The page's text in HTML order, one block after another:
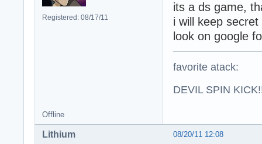
Registered: 08/17/11
its a ds game,
i will keep secret
look on google
favorite atack:
DEVIL SPIN
Offline
08/20/11 12:08
Lithium